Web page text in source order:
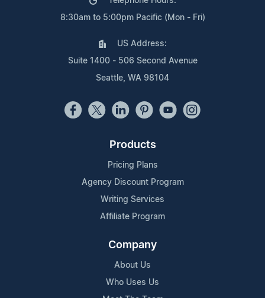
8:30am to 5:00pm Pacific (Mon - Fri)
US Address:
Suite 1400 - 506 Second Avenue
Seattle, WA 98104
Products
Pricing Plans
Agency Discount Program
Writing Services
Affiliate Program
Company
About Us
Who Uses Us